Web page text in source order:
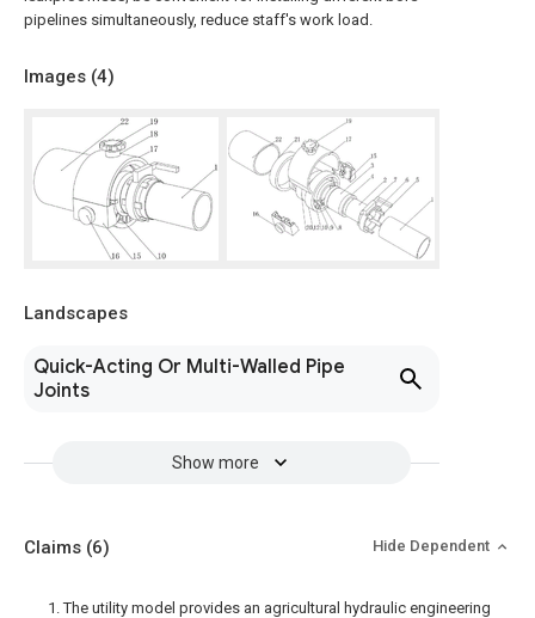
pipelines simultaneously, reduce staff's work load.
Images (4)
Landscapes
Quick-Acting Or Multi-Walled Pipe
Joints
Show more
Claims (6) Hide Dependent
1. The utility model provides an agricultural hydraulic engineering